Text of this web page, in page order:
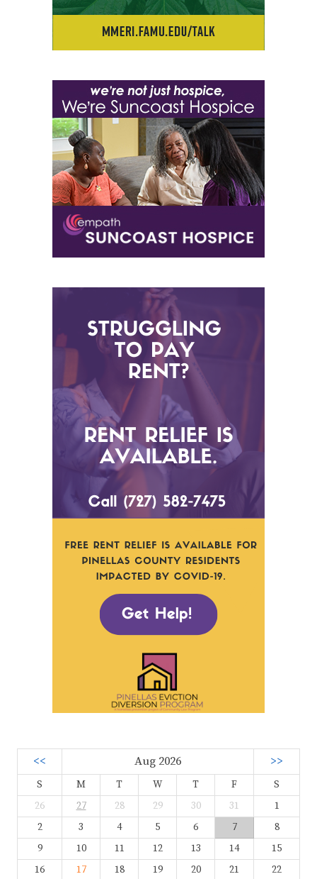
<< Aug 2026 >>
S M T W T F
S
26
27 28 29 30 31
1
2
3 4 5 6 7
8
9
10 11 12 13 14
15
16
17 18 19 20 21
22